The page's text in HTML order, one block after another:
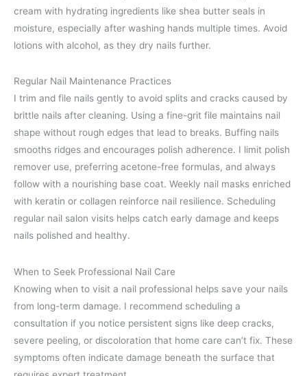
cream with hydrating ingredients like shea butter seals in
moisture, especially after washing hands multiple times. Avoid
lotions with alcohol, as they dry nails further.
Regular Nail Maintenance Practices
I trim and file nails gently to avoid splits and cracks caused by
brittle nails after cleaning. Using a fine-grit file maintains nail
shape without rough edges that lead to breaks. Buffing nails
smooths ridges and encourages polish adherence. I limit polish
remover use, preferring acetone-free formulas, and always
follow with a nourishing base coat. Weekly nail masks enriched
with keratin or collagen reinforce nail resilience. Scheduling
regular nail salon visits helps catch early damage and keeps
nails polished and healthy.
When to Seek Professional Nail Care
Knowing when to visit a nail professional helps save your nails
from long-term damage. I recommend scheduling a
consultation if you notice persistent signs like deep cracks,
severe peeling, or discoloration that home care can’t fix. These
symptoms often indicate damage beneath the surface that